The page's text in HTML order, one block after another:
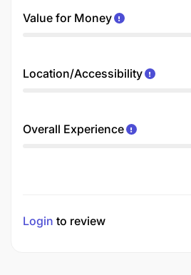
Value for Money
Location/Accessibility
Overall Experience
Login to review